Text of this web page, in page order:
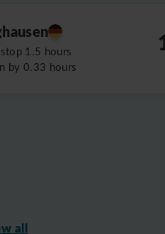
1.5 hours
by 0.33 hours
all